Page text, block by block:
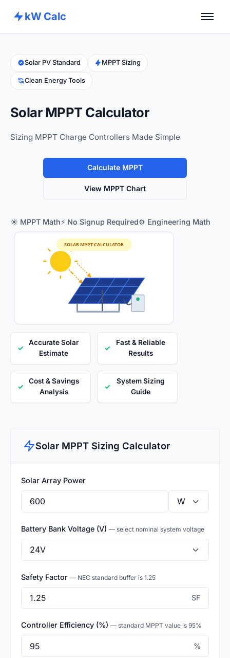
kW Calc
Calculators
Advance Tools
Solar PV Standard MPPT Sizing
Clean Energy Tools
Solar MPPT Calculator
Sizing MPPT Charge Controllers Made Simple
Calculate MPPT
View MPPT Chart
☀️ MPPT Math⚡ No Signup Required⚙️ Engineering Math
SOLAR MPPT CALCULATOR
✓
Accurate Solar
Estimate
✓
Fast & Reliable
Results
✓
Cost & Savings
Analysis
✓
System Sizing
Guide
Solar MPPT Sizing Calculator
Solar Array Power
Battery Bank Voltage (V) — select nominal system voltage
Safety Factor — NEC standard buffer is 1.25
SF
Controller Efficiency (%) — standard MPPT value is 95%
%